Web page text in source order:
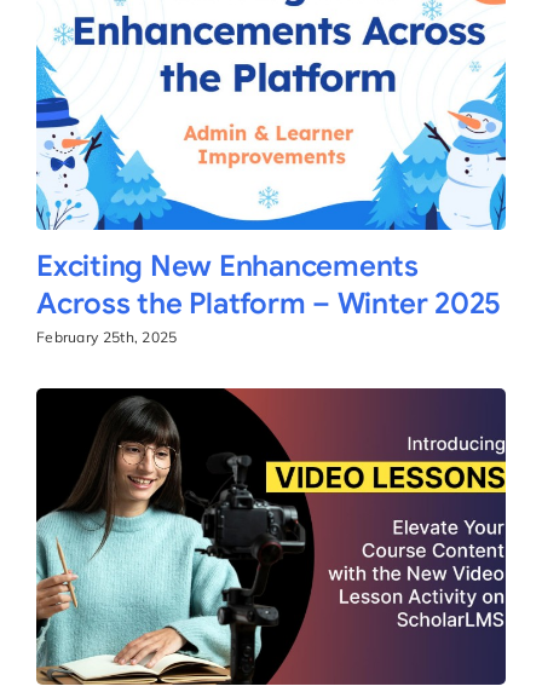
Exciting New Enhancements
Across the Platform – Winter 2025
February 25th, 2025